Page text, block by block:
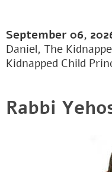
September 06,
Daniel, The
Kidnapped Child
Rabbi